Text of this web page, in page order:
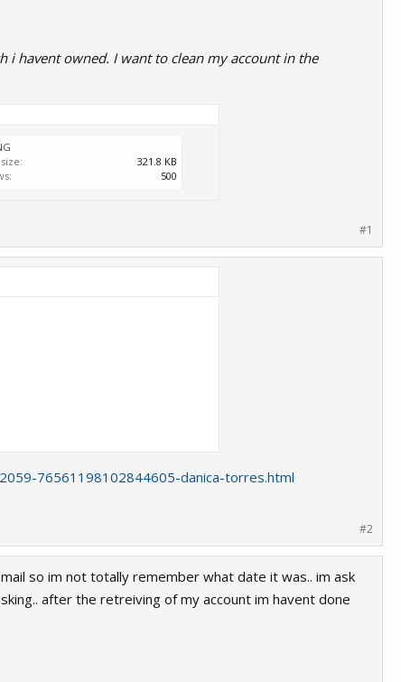
i havent owned. I want to clean my account in the
321.8 KB
500
#1
76561198102844605-danica-torres.html
#2
so im not totally remember what date it was.. im ask
after the retreiving of my account im havent done